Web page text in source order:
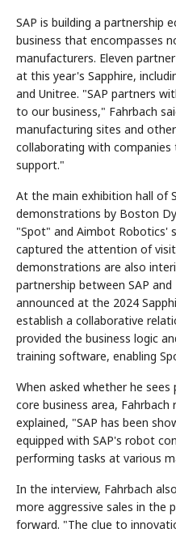
SAP is building a partnership
business that encompasses
manufacturers. Eleven
at this year's Sapphire,
and Unitree. "SAP partners
to our business," Fahrbach
manufacturing sites and
collaborating with
support."
At the main exhibition hall of
demonstrations by Boston
"Spot" and Aimbot Robotics'
captured the attention of
demonstrations are also
partnership between SAP
announced at the 2024
establish a collaborative
provided the business logic
training software, enabling
When asked whether he
core business area,
explained, "SAP has been
equipped with SAP's robot
performing tasks at various
In the interview, Fahrbach
more aggressive sales in the
forward. "The clue to